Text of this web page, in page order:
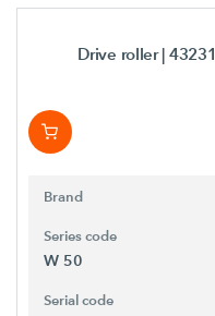
Drive roller| 43231
Brand
Series code
W 50
Serial code